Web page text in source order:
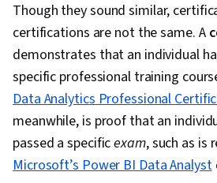
Python Programming,
Package), Scripting,
Manipulation, Analytical
Principles, Data
Programming, SQL,
Making, Data Sharing,
Software, Tableau
Transformation, Data
Though they sound similar,
certifications are not the same. A
demonstrates that an individual
specific professional training
Data Analytics Professional
meanwhile, is proof that an
passed a specificexam, such as is
Microsoft’s Power BI Data Analyst